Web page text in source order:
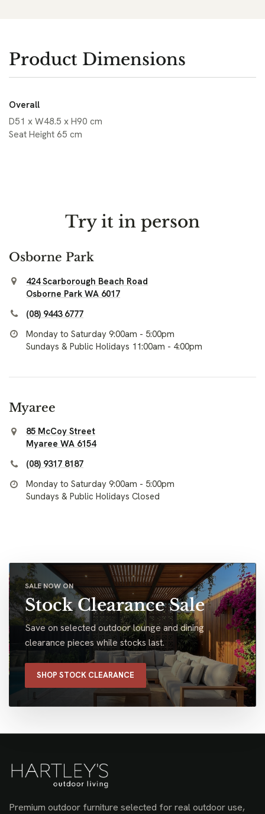
Product Dimensions
Overall
D51 x W48.5 x H90 cm
Seat Height 65 cm
Try it in person
Osborne Park
424 Scarborough Beach Road
Osborne Park WA 6017
(08) 9443 6777
Monday to Saturday 9:00am - 5:00pm
Sundays & Public Holidays 11:00am - 4:00pm
Myaree
85 McCoy Street
Myaree WA 6154
(08) 9317 8187
Monday to Saturday 9:00am - 5:00pm
Sundays & Public Holidays Closed
SALE NOW ON
Stock Clearance Sale
Save on selected outdoor lounge and dining
clearance pieces while stocks last.
SHOP STOCK CLEARANCE
Premium outdoor furniture selected for real outdoor use,